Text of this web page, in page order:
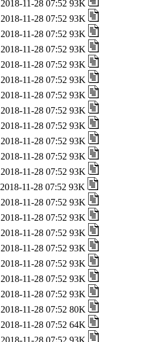
2018-11-28 07:52 93K
2018-11-28 07:52 93K
2018-11-28 07:52 93K
2018-11-28 07:52 93K
2018-11-28 07:52 93K
2018-11-28 07:52 93K
2018-11-28 07:52 93K
2018-11-28 07:52 93K
2018-11-28 07:52 93K
2018-11-28 07:52 93K
2018-11-28 07:52 93K
2018-11-28 07:52 93K
2018-11-28 07:52 93K
2018-11-28 07:52 93K
2018-11-28 07:52 93K
2018-11-28 07:52 93K
2018-11-28 07:52 93K
2018-11-28 07:52 93K
2018-11-28 07:52 93K
2018-11-28 07:52 93K
2018-11-28 07:52 80K
2018-11-28 07:52 64K
2018-11-28 07:52 93K